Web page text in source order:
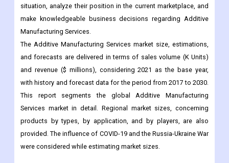
The Additive Manufacturing Services market size, estimations,
and forecasts are delivered in terms of sales volume (K Units)
and revenue ($ millions), considering 2021 as the base year,
with history and forecast data for the period from 2017 to 2030.
This report segments the global Additive Manufacturing
Services market in detail. Regional market sizes, concerning
products by types, by application, and by players, are also
provided. The influence of COVID-19 and the Russia-Ukraine War
were considered while estimating market sizes.